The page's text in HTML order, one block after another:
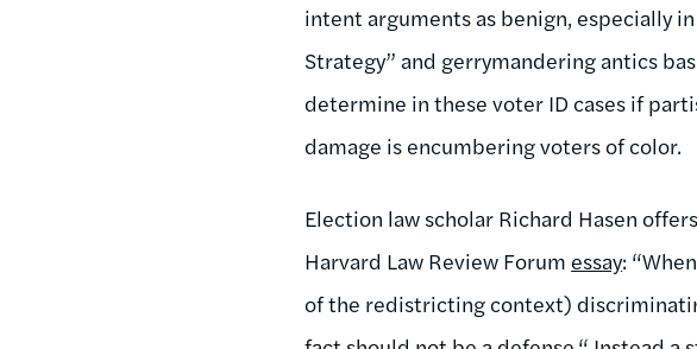
intent arguments as benign, especially
Strategy” and gerrymandering antics
determine in these voter ID cases if
damage is encumbering voters of color.
Election law scholar Richard Hasen
Harvard Law Review Forum essay:
of the redistricting context)